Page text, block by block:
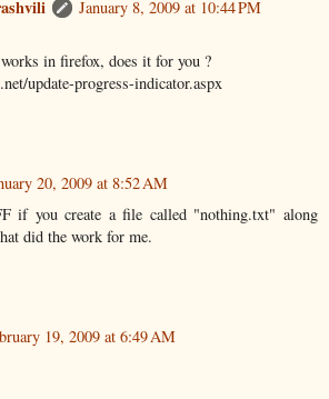
January 8, 2009 at 10:44 PM
in firefox, does it for you ?
update-progress-indicator.aspx
20, 2009 at 8:52 AM
if you create a file called "nothing.txt" along
did the work for me.
19, 2009 at 6:49 AM